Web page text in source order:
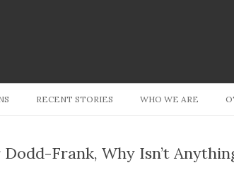
Skip to content
RECENT STORIES WHO WE ARE
Frank, Why Isn’t